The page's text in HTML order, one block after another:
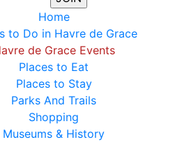
Home
to Do in Havre de Grace
de Grace Events
Places to Eat
Places to Stay
Parks And Trails
Shopping
Museums & History